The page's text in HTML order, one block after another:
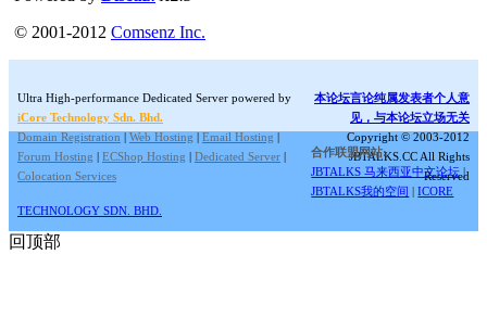
© 2001-2012 Comsenz Inc.
Ultra High-performance Dedicated Server powered by
iCore Technology Sdn. Bhd.
Domain Registration | Web Hosting | Email Hosting |
Forum Hosting | ECShop Hosting | Dedicated Server |
Colocation Services
本论坛言论纯属发表者个人意
见，与本论坛立场无关
Copyright © 2003-2012
JBTALKS.CC All Rights
Reserved
合作联盟网站:
JBTALKS 马来西亚中文论坛 |
JBTALKS我的空间 |ICORE
TECHNOLOGY SDN. BHD.
回顶部